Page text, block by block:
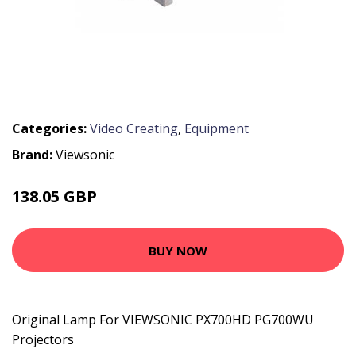
Categories:Video Creating, Equipment
Brand:Viewsonic
138.05 GBP
BUY NOW
Original Lamp For VIEWSONIC PX700HD PG700WU
Projectors